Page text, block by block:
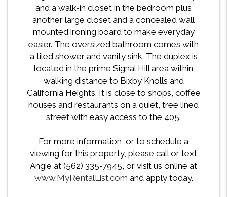
and a walk-in closet in the bedroom plus
another large closet and a concealed wall
mounted ironing board to make everyday
easier. The oversized bathroom comes with
a tiled shower and vanity sink. The duplex is
located in the prime Signal Hill area within
walking distance to Bixby Knolls and
California Heights. It is close to shops, coffee
houses and restaurants on a quiet, tree lined
street with easy access to the 405.
For more information, or to schedule a
viewing for this property, please call or text
Angie at (562) 335-7945, or visit us online at
www.MyRentalList.com and apply today.